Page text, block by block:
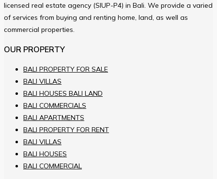
licensed real estate agency (SIUP-P4) in Bali. We provide a varied
of services from buying and renting home, land, as well as
commercial properties.
OUR PROPERTY
BALI PROPERTY FOR SALE
BALI VILLAS
BALI HOUSES BALI LAND
BALI COMMERCIALS
BALI APARTMENTS
BALI PROPERTY FOR RENT
BALI VILLAS
BALI HOUSES
BALI COMMERCIAL